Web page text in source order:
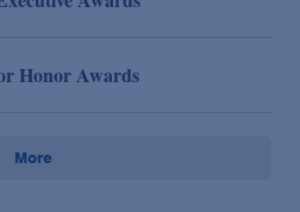
Honor Awards
More